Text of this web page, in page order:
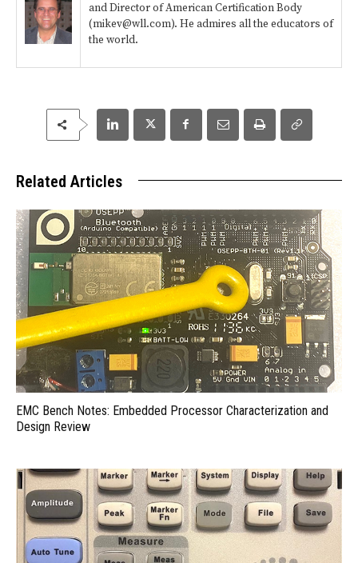
and Director of American Certification Body
(mikev@wll.com). He admires all the educators of
the world.
Related Articles
EMC Bench Notes: Embedded Processor Characterization and
Design Review